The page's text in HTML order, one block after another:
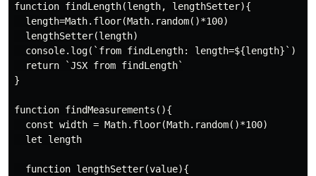
function findLength(length, lengthSetter){
  length=Math.floor(Math.random()*100)
  lengthSetter(length)
  console.log(`from findLength: length=${length}`)
  return `JSX from findLength`
}
function findMeasurements(){
  const width = Math.floor(Math.random()*100)
  let length
  function lengthSetter(value){